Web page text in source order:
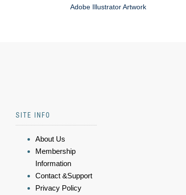
Adobe Illustrator Artwork
SITE INFO
About Us
Membership
Information
Contact &Support
Privacy Policy